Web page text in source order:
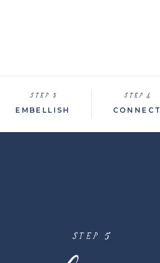
CONNECT
STEP 4
EMBELLISH
STEP 3
STEP 5